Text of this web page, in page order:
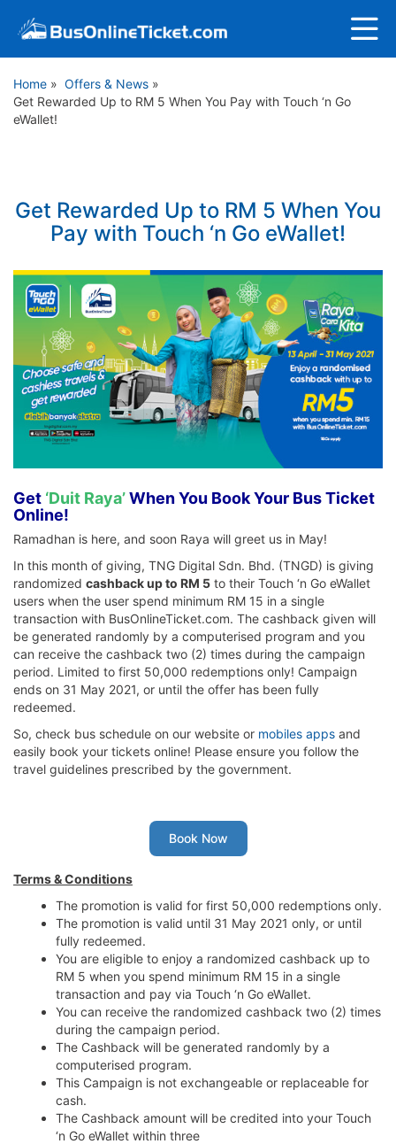
Home » Offers & News »
Get Rewarded Up to RM 5 When You Pay with Touch ‘n Go
eWallet!
Get Rewarded Up to RM 5 When You
Pay with Touch ‘n Go eWallet!
Get ‘Duit Raya’When You Book Your Bus Ticket
Online!
Ramadhan is here, and soon Raya will greet us in May!
In this month of giving, TNG Digital Sdn. Bhd. (TNGD) is giving
randomized cashback up to RM 5 to their Touch ‘n Go eWallet
users when the user spend minimum RM 15 in a single
transaction with BusOnlineTicket.com. The cashback given will
be generated randomly by a computerised program and you
can receive the cashback two (2) times during the campaign
period. Limited to first 50,000 redemptions only! Campaign
ends on 31 May 2021, or until the offer has been fully
redeemed.
So, check bus schedule on our website or mobiles apps and
easily book your tickets online! Please ensure you follow the
travel guidelines prescribed by the government.
Book Now
Terms & Conditions
The promotion is valid for first 50,000 redemptions only.
The promotion is valid until 31 May 2021 only, or until
fully redeemed.
You are eligible to enjoy a randomized cashback up to
RM 5 when you spend minimum RM 15 in a single
transaction and pay via Touch ‘n Go eWallet.
You can receive the randomized cashback two (2) times
during the campaign period.
The Cashback will be generated randomly by a
computerised program.
This Campaign is not exchangeable or replaceable for
cash.
The Cashback amount will be credited into your Touch
‘n Go eWallet within three